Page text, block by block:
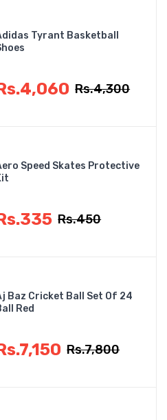
Tyrant Basketball
Rs.4,300
Speed Skates Protective
Rs.450
Baz Cricket Ball Set Of 24
Red
Rs.7,800